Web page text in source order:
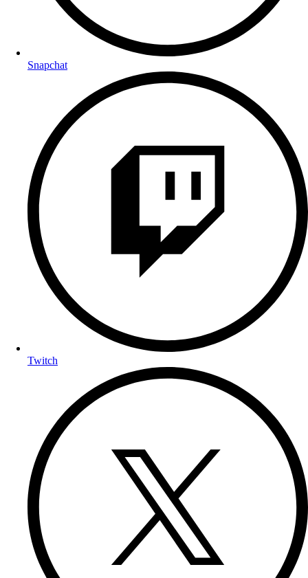
Snapchat
Twitch